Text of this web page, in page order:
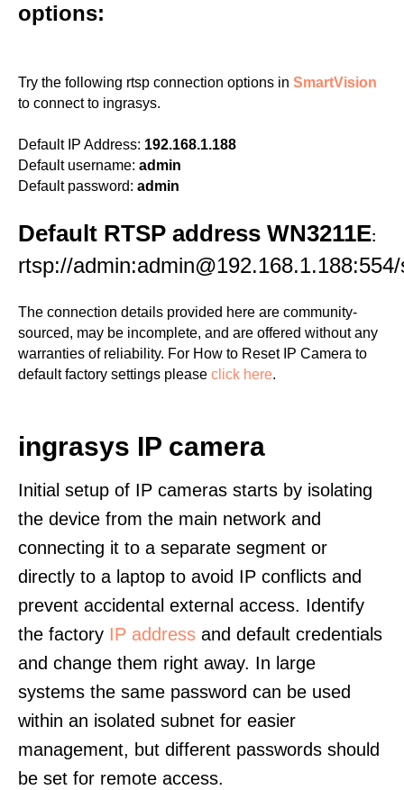
options:
Try the following rtsp connection options in SmartVision
to connect to ingrasys.
Default IP Address: 192.168.1.188
Default username: admin
Default password: admin
Default RTSP address WN3211E:
rtsp://
The connection details provided here are community-
sourced, may be incomplete, and are offered without any
warranties of reliability. For How to Reset IP Camera to
default factory settings please click here.
ingrasys IP camera
Initial setup of IP cameras starts by isolating
the device from the main network and
connecting it to a separate segment or
directly to a laptop to avoid IP conflicts and
prevent accidental external access. Identify
the factory IP address and default credentials
and change them right away. In large
systems the same password can be used
within an isolated subnet for easier
management, but different passwords should
be set for remote access.